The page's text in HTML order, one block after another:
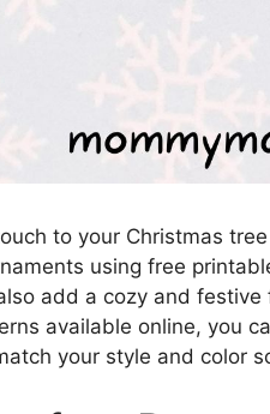
to your Christmas
using free
add a cozy and festive
available online, you
your style and color